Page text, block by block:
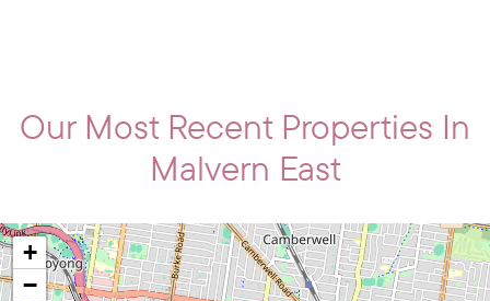
Our Most Recent Properties In
Malvern East
+
−